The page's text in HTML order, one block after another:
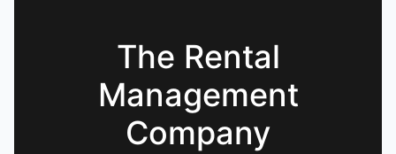
The Rental
Management
Company